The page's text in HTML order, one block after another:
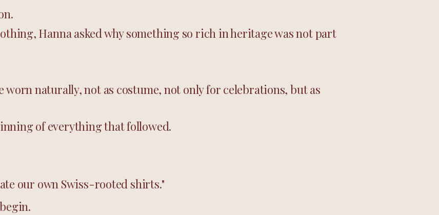
Hanna asked why something so rich in heritage was not part
worn naturally, not as costume, not only for celebrations, but as
of everything that followed.
our own Swiss-rooted shirts."